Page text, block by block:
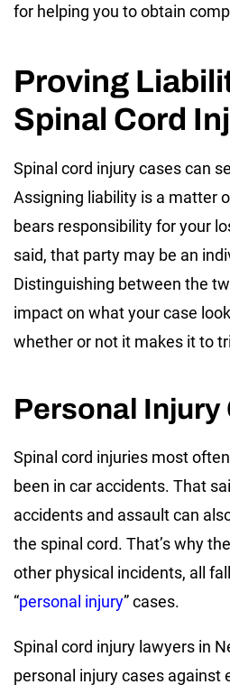
for helping you to obtain
Proving
Spinal Cord
Spinal cord injury cases can
Assigning liability is a matter
bears responsibility for your
said, that party may be an
Distinguishing between the
impact on what your case
whether or not it makes it to
Personal Injury
Spinal cord injuries most
been in car accidents. That
accidents and assault can
the spinal cord. That’s why
other physical incidents, all
“personal injury” cases.
Spinal cord injury lawyers in
personal injury cases against